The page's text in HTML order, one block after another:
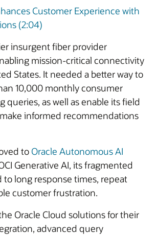
Customer Experience with
(2:04)
insurgent fiber provider
mission-critical connectivity
States. It needed a better way to
10,000 monthly consumer
queries, as well as enable its field
informed recommendations
to Oracle Autonomous AI
Generative AI, its fragmented
to long response times, repeat
customer frustration.
Oracle Cloud solutions for their
advanced query